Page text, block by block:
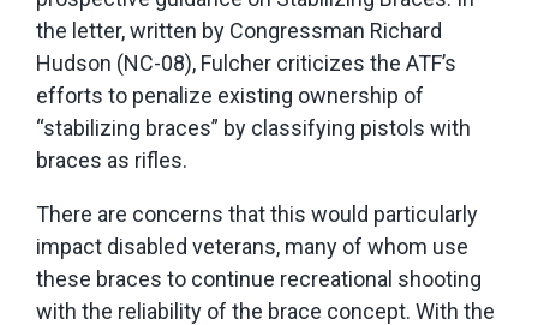
the letter, written by Congressman Richard
Hudson (NC-08), Fulcher criticizes the ATF’s
efforts to penalize existing ownership of
“stabilizing braces” by classifying pistols with
braces as rifles.
There are concerns that this would particularly
impact disabled veterans, many of whom use
these braces to continue recreational shooting
with the reliability of the brace concept. With the